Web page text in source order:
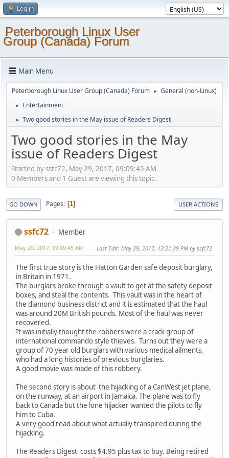
Log in
Peterborough Linux User
Group (Canada) Forum
Main Menu
Peterborough Linux User Group (Canada) Forum ► General (non-Linux)
► Entertainment
► Two good stories in the May issue of Readers Digest
Two good stories in the May
issue of Readers Digest
Started by ssfc72, May 29, 2017, 09:09:45 AM
0 Members and 1 Guest are viewing this topic.
GO DOWN Pages 1 USER ACTIONS
ssfc72 Member
May 29, 2017, 09:09:45 AM Last Edit: May 29, 2017, 12:21:29 PM by ssfc72
The first true story is the Hatton Garden safe deposit burglary,
in Britain in 1971.
The burglars broke through a vault to get at the safety deposit
boxes, and steal the contents. This vault was in the heart of
the diamond business district and it is estimated that the haul
was around 20M British pounds. Most of the haul was never
recovered.
It was initially thought the robbers were a crack group of
international commando style thieves. Turns out they were a
group of 70 year old burglars with various medical ailments,
who had a long histories of previous burglaries.
A good movie was made of this robbery.
The second story is about the hijacking of a CanWest jet plane,
on the runway, at an airport in Jamaica. The plane was to fly
back to Canada but the lone hijacker wanted the pilots to fly
him to Cuba.
A very good read about what actually transpired during the
hijacking.
The Readers Digest costs $4.95 plus tax to buy. Being retired